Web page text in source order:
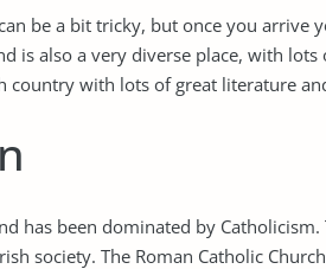
be a bit tricky, but once you arrive
is also a very diverse place, with
country with lots of great literature
has been dominated by
society. The Roman Catholic